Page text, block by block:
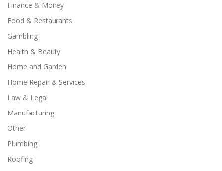
Finance & Money
Food & Restaurants
Gambling
Health & Beauty
Home and Garden
Home Repair & Services
Law & Legal
Manufacturing
Other
Plumbing
Roofing